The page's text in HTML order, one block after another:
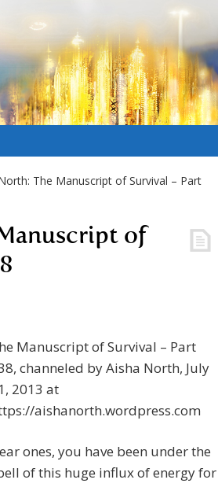
The Manuscript of Survival – Part
of
Manuscript of Survival – Part
channeled by Aisha North, July
2013 at
aishanorth.wordpress.com
ones, you have been under the
of this huge influx of energy for